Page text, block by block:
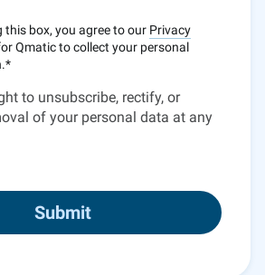
this box, you agree to our Privacy
Qmatic to collect your personal
*
to unsubscribe, rectify, or
of your personal data at any